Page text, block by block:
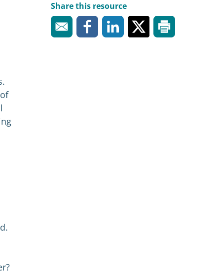
Share this resource